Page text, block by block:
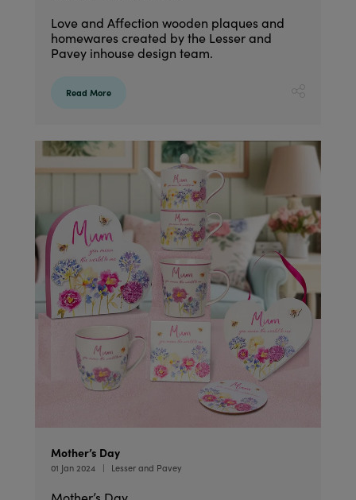
Love and Affection wooden plaques and
homewares created by the Lesser and
Pavey inhouse design team.
Read More
Mother’s Day
01 Jan 2024 Lesser and Pavey